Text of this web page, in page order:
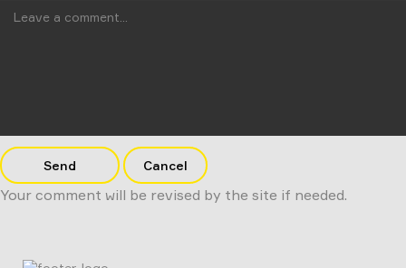
Send Cancel
Your comment will be revised by the site if needed.